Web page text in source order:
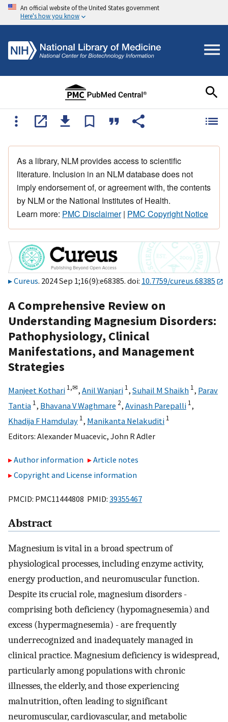
An official website of the United States government
Here's how you know
As a library, NLM provides access to scientific
literature. Inclusion in an NLM database does not
imply endorsement of, or agreement with, the contents
by NLM or the National Institutes of Health.
Learn more: PMC Disclaimer| PMC Copyright Notice
Cureus. 2024 Sep 1;16(9):e68385. doi: 10.7759/cureus.68385
A Comprehensive Review on
Understanding Magnesium Disorders:
Pathophysiology, Clinical
Manifestations, and Management
Strategies
Manjeet Kothari 1,✉, Anil Wanjari 1, Suhail M Shaikh 1, Parav
Tantia 1, Bhavana V Waghmare 2, Avinash Parepalli 1,
Khadija F Hamdulay 1, Manikanta Nelakuditi 1
Editors: Alexander Muacevic, John R Adler
Author information
Article notes
Copyright and License information
PMCID: PMC11444808 PMID: 39355467
Abstract
Magnesium is vital in a broad spectrum of
physiological processes, including enzyme activity,
energy production, and neuromuscular function.
Despite its crucial role, magnesium disorders -
comprising both deficiency (hypomagnesemia) and
excess (hypermagnesemia) - are frequently
underrecognized and inadequately managed in
clinical practice. Magnesium deficiency is widespread,
particularly among populations with chronic
illnesses, the elderly, and those experiencing
malnutrition, often leading to significant
neuromuscular, cardiovascular, and metabolic